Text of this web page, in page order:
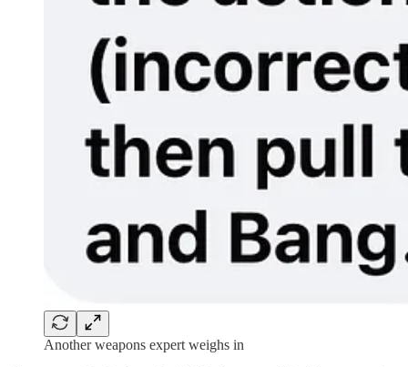
Another weapons expert weighs in